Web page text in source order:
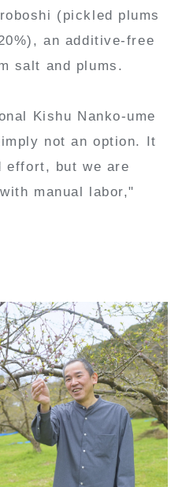
(pickled plums
an additive-free
salt and plums.
Kishu Nanko-ume
not an option. It
effort, but we are
manual labor,"